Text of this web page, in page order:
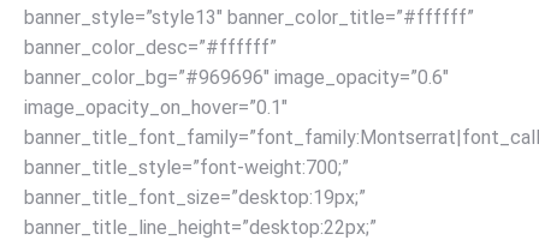
banner_style=”style13″ banner_color_title=”#ffffff”
banner_color_desc=”#ffffff”
banner_color_bg=”#969696″ image_opacity=”0.6″
image_opacity_on_hover=”0.1″
banner_title_style=”font-weight:700;”
banner_title_font_size=”desktop:19px;”
banner_title_line_height=”desktop:22px;”